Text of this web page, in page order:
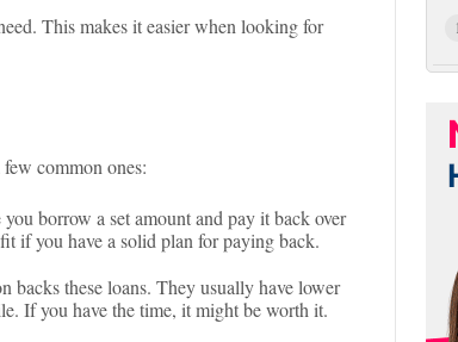
This makes it easier when looking for
common ones:
borrow a set amount and pay it back over
if you have a solid plan for paying back.
backs these loans. They usually have lower
If you have the time, it might be worth it.